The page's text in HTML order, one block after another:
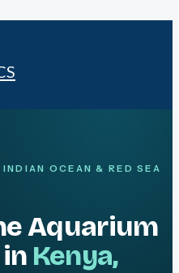
OCEAN & RED SEA
Aquarium
Kenya,